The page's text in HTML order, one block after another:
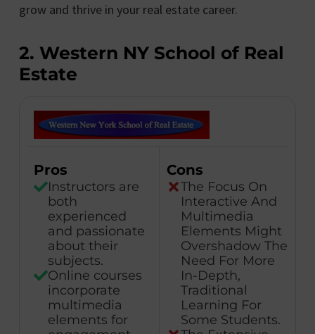
grow and thrive in your real estate career.
2. Western NY School of Real
Estate
Pros
Instructors are
both
experienced
and passionate
about their
subjects.
Online courses
incorporate
multimedia
elements for
Cons
The Focus On
Interactive And
Multimedia
Elements Might
Overshadow The
Need For More
In-Depth,
Traditional
Learning For
Some Students.